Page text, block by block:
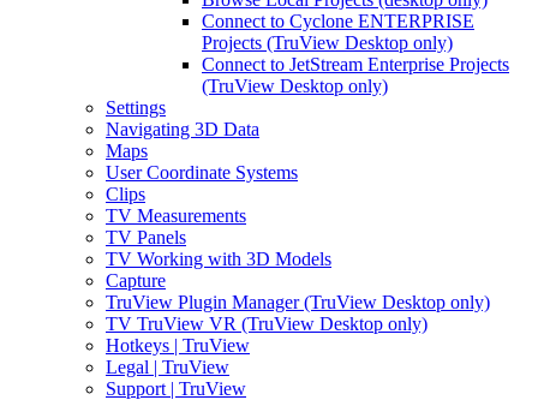
Connect to Cyclone ENTERPRISE
Projects (TruView Desktop only)
Connect to JetStream Enterprise Projects
(TruView Desktop only)
Settings
Navigating 3D Data
Maps
User Coordinate Systems
Clips
TV Measurements
TV Panels
TV Working with 3D Models
Capture
TruView Plugin Manager (TruView Desktop only)
TV TruView VR (TruView Desktop only)
Hotkeys | TruView
Legal | TruView
Support | TruView